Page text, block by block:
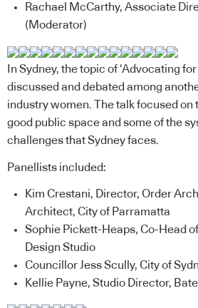
Rachael McCarthy, Associate
(Moderator)
In Sydney, the topic of ‘Advocating
discussed and debated among
industry women. The talk focused on
good public space and some of the
challenges that Sydney faces.
Panellists included:
Kim Crestani, Director, Order
Architect, City of Parramatta
Sophie Pickett-Heaps, Co-Head
Design Studio
Councillor Jess Scully, City of
Kellie Payne, Studio Director,